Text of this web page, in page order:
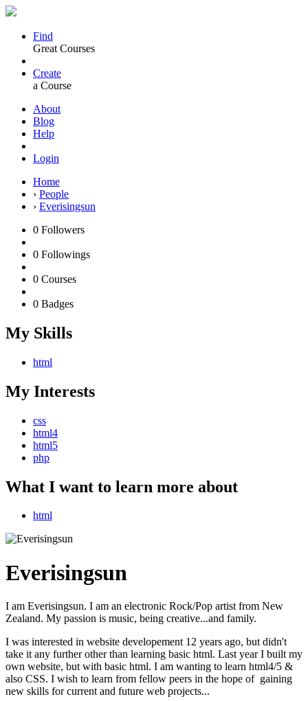
Find
Great Courses
Create
a Course
About
Blog
Help
Login
Home
› People
› Everisingsun
0 Followers
0 Followings
0 Courses
0 Badges
My Skills
html
My Interests
css
html4
html5
php
What I want to learn more about
html
Everisingsun
I am Everisingsun. I am an electronic Rock/Pop artist from New
Zealand. My passion is music, being creative...and family.
I was interested in website developement 12 years ago, but didn't
take it any further other than learning basic html. Last year I built my
own website, but with basic html. I am wanting to learn html4/5 &
also CSS. I wish to learn from fellow peers in the hope of gaining
new skills for current and future web projects...